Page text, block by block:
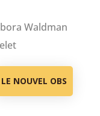
Waldman
LE NOUVEL OBS